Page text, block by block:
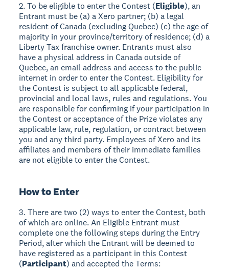
2. To be eligible to enter the Contest (Eligible), an
Entrant must be (a) a Xero partner; (b) a legal
resident of Canada (excluding Quebec) (c) the age of
majority in your province/territory of residence; (d) a
Liberty Tax franchise owner. Entrants must also
have a physical address in Canada outside of
Quebec, an email address and access to the public
internet in order to enter the Contest. Eligibility for
the Contest is subject to all applicable federal,
provincial and local laws, rules and regulations. You
are responsible for confirming if your participation in
the Contest or acceptance of the Prize violates any
applicable law, rule, regulation, or contract between
you and any third party. Employees of Xero and its
affiliates and members of their immediate families
are not eligible to enter the Contest.
How to Enter
3. There are two (2) ways to enter the Contest, both
of which are online. An Eligible Entrant must
complete one the following steps during the Entry
Period, after which the Entrant will be deemed to
have registered as a participant in this Contest
(Participant) and accepted the Terms: